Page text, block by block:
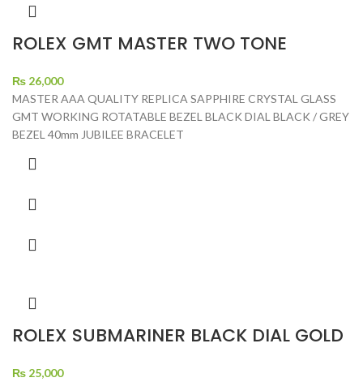
ROLEX GMT MASTER TWO TONE
₨ 26,000
MASTER AAA QUALITY REPLICA SAPPHIRE CRYSTAL GLASS
GMT WORKING ROTATABLE BEZEL BLACK DIAL BLACK / GREY
BEZEL 40mm JUBILEE BRACELET
ROLEX SUBMARINER BLACK DIAL GOLD
₨ 25,000